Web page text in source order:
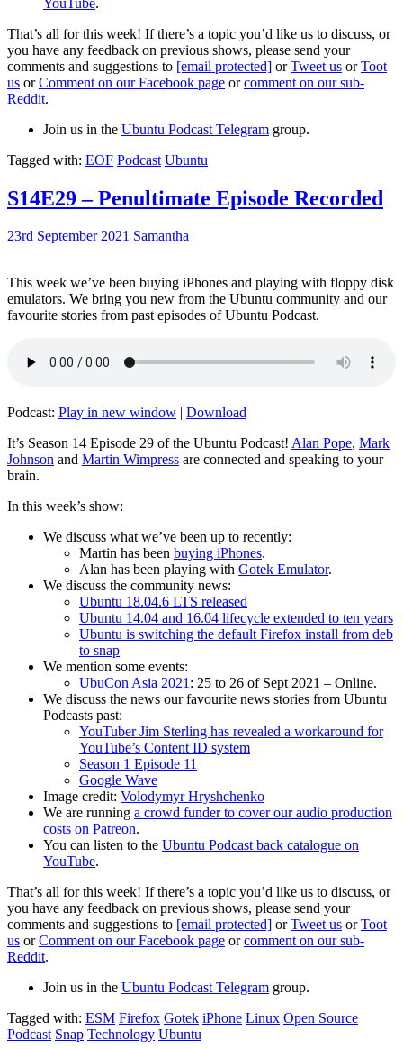
That’s all for this week! If there’s a topic you’d like us to discuss, or
you have any feedback on previous shows, please send your
comments and suggestions to [email protected] orTweet us orToot
us orComment on our Facebook page orcomment on our sub-
Reddit.
Join us in the Ubuntu Podcast Telegram group.
Tagged with: EOF Podcast Ubuntu
S14E29 – Penultimate Episode Recorded
23rd September 2021 Samantha
This week we’ve been buying iPhones and playing with floppy disk
emulators. We bring you new from the Ubuntu community and our
favourite stories from past episodes of Ubuntu Podcast.
Podcast: Play in new window | Download
It’s Season 14 Episode 29 of the Ubuntu Podcast! Alan Pope, Mark
Johnson and Martin Wimpress are connected and speaking to your
brain.
In this week’s show:
We discuss what we’ve been up to recently:
Martin has been buying iPhones.
Alan has been playing with Gotek Emulator.
We discuss the community news:
Ubuntu 18.04.6 LTS released
Ubuntu 14.04 and 16.04 lifecycle extended to ten years
Ubuntu is switching the default Firefox install from deb
to snap
We mention some events:
UbuCon Asia 2021: 25 to 26 of Sept 2021 – Online.
We discuss the news our favourite news stories from Ubuntu
Podcasts past:
YouTuber Jim Sterling has revealed a workaround for
YouTube’s Content ID system
Season 1 Episode 11
Google Wave
Image credit: Volodymyr Hryshchenko
We are running a crowd funder to cover our audio production
costs on Patreon.
You can listen to the Ubuntu Podcast back catalogue on
YouTube.
That’s all for this week! If there’s a topic you’d like us to discuss, or
you have any feedback on previous shows, please send your
comments and suggestions to [email protected] orTweet us orToot
us orComment on our Facebook page orcomment on our sub-
Reddit.
Join us in the Ubuntu Podcast Telegram group.
Tagged with: ESM Firefox Gotek iPhone Linux Open Source
Podcast Snap Technology Ubuntu